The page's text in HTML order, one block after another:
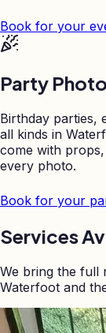
Book for your
Party
Birthday parties,
all kinds in
come with
every photo.
Book for your
Services
We bring the full
Waterfoot and